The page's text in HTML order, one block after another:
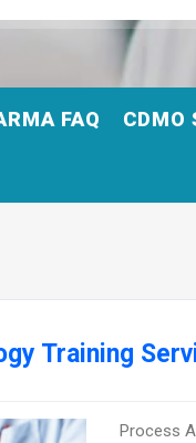
FAQ CDMO
Training
Process